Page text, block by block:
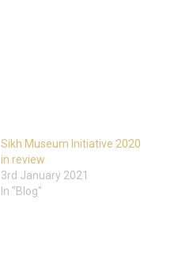
Sikh Museum Initiative 2020
in review
3rd January 2021
In "Blog"